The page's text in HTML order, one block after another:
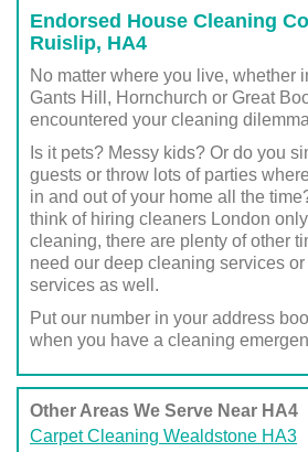
Endorsed House Cleaning
Ruislip, HA4
No matter where you live, whether
Gants Hill, Hornchurch or Great
encountered your cleaning
Is it pets? Messy kids? Or do you
guests or throw lots of parties
in and out of your home all the
think of hiring cleaners London
cleaning, there are plenty of other
need our deep cleaning services
services as well.
Put our number in your address
when you have a cleaning
Other Areas We Serve Near HA4
Carpet Cleaning Wealdstone HA3